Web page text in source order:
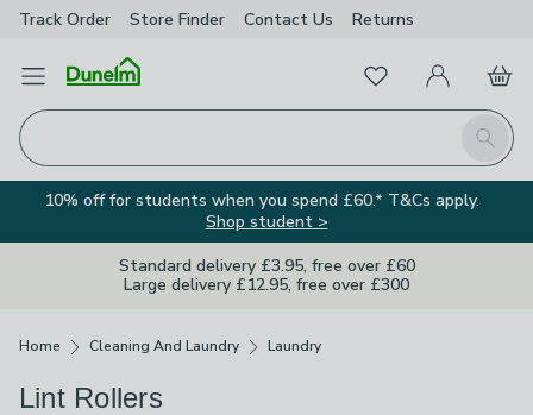
Track Order Store Finder Contact Us Returns
Open Menu
Search
FavouritesMy Account
Basket
10% off for students when you spend £60.* T&Cs apply.
Shop student >
Standard delivery £3.95, free over £60
Large delivery £12.95, free over £300
Home Cleaning And Laundry Laundry
Lint Rollers